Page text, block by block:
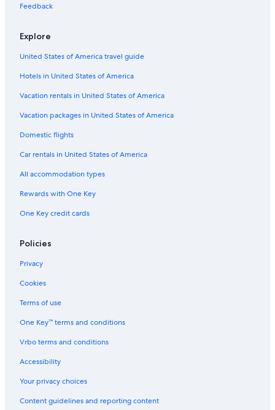
Feedback
Explore
United States of America travel guide
Hotels in United States of America
Vacation rentals in United States of America
Vacation packages in United States of America
Domestic flights
Car rentals in United States of America
All accommodation types
Rewards with One Key
One Key credit cards
Policies
Privacy
Cookies
Terms of use
One Key™ terms and conditions
Vrbo terms and conditions
Accessibility
Your privacy choices
Content guidelines and reporting content